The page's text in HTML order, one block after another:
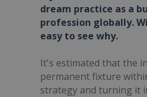
dream practice as a
profession globally.
easy to see why.
It's estimated that the
permanent fixture
strategy and turning it